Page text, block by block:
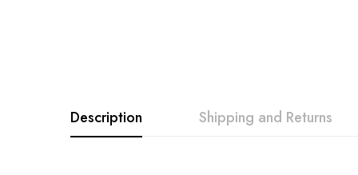
Description Shipping and Returns